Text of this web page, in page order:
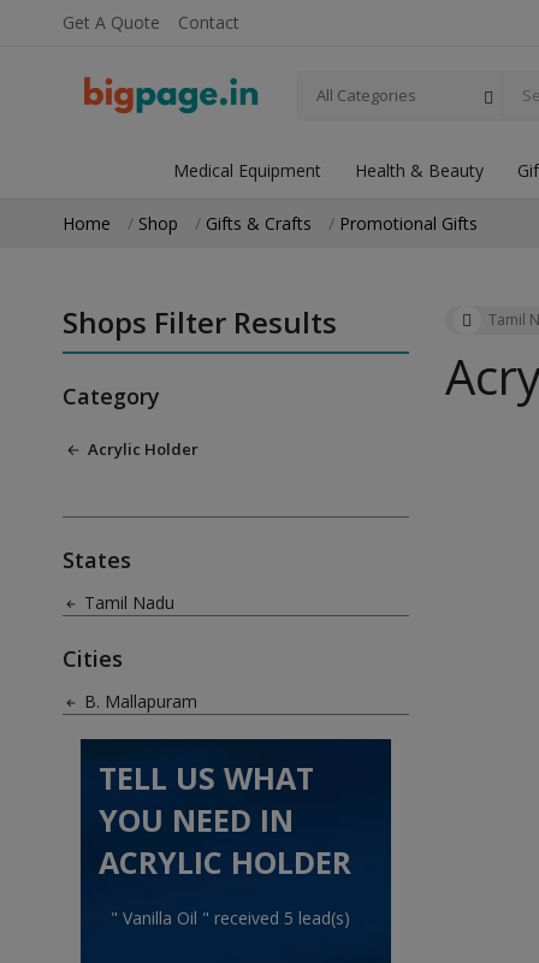
Get A Quote Contact
All Categories
Medical Equipment Health & Beauty
Home Shop Gifts & Crafts Promotional Gifts
Shops Filter Results
Category
Acrylic Holder
States
Tamil Nadu
Cities
B. Mallapuram
TELL US WHAT
YOU NEED IN
ACRYLIC HOLDER
" Vanilla Oil " received 5 lead(s)
Tamil